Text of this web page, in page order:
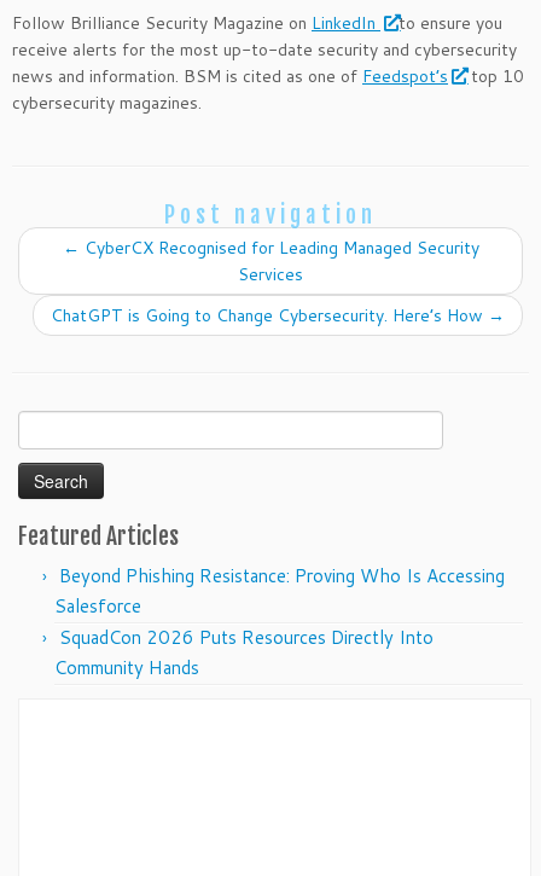
Follow Brilliance Security Magazine on LinkedIn
to ensure you
receive alerts for the most up-to-date security and cybersecurity
news and information. BSM is cited as one of Feedspot’s
top 10
cybersecurity magazines.
Post navigation
← CyberCX Recognised for Leading Managed Security
Services
ChatGPT is Going to Change Cybersecurity. Here’s How →
for:
Featured Articles
Beyond Phishing Resistance: Proving Who Is Accessing
Salesforce
SquadCon 2026 Puts Resources Directly Into
Community Hands